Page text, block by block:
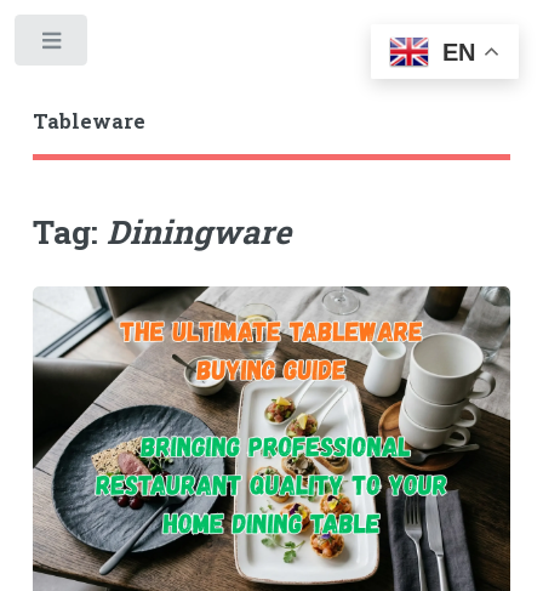
EN
Tableware
Tag: Diningware